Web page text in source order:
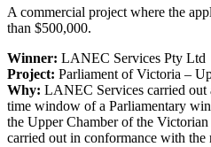
A commercial project where the
than $500,000.
Winner: LANEC Services Pty Ltd
Project: Parliament of Victoria –
Why: LANEC Services carried
time window of a Parliamentary
the Upper Chamber of the
carried out in conformance with the